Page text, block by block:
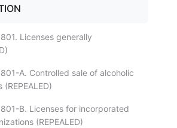
Licenses generally
A. Controlled sale of alcoholic
B. Licenses for incorporated
(REPEALED)